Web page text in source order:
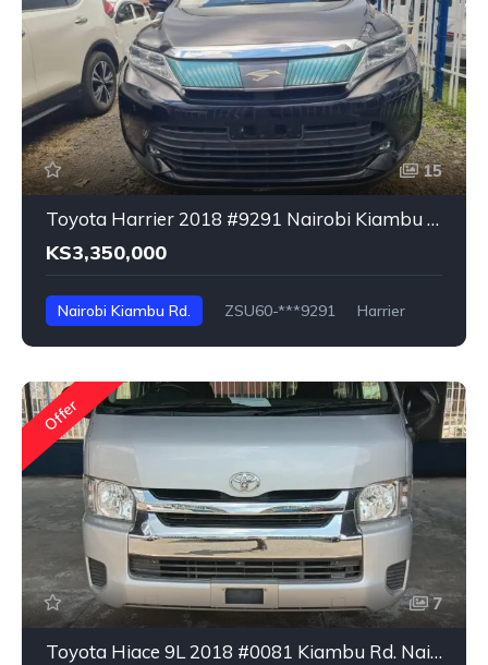
15
Toyota Harrier 2018 #9291 Nairobi Kiambu Rd
KS3,350,000
Nairobi Kiambu Rd. ZSU60-***9291 Harrier
Offer
7
Toyota Hiace 9L 2018 #0081 Kiambu Rd. Nairobi